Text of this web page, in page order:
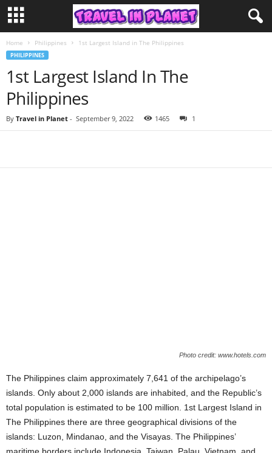
Home Philippines 1st Largest Island in The Philippines
PHILIPPINES
1st Largest Island In The
Philippines
By Travel in Planet - September 9, 2022 1465 1
Photo credit: www.hotels.com
The Philippines claim approximately 7,641 of the archipelago’s
islands. Only about 2,000 islands are inhabited, and the Republic’s
total population is estimated to be 100 million. 1st Largest Island in
The Philippines there are three geographical divisions of the
islands: Luzon, Mindanao, and the Visayas. The Philippines’